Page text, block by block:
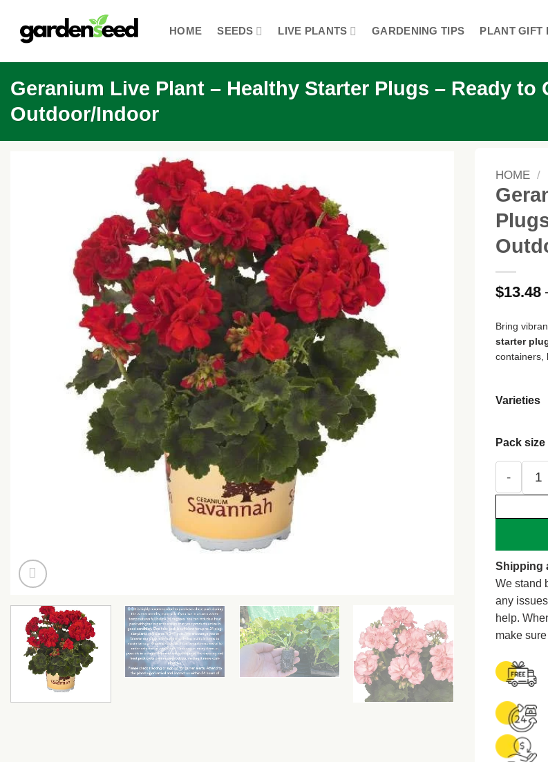
content
HOME SEEDS LIVE PLANTS GARDENING TIPS PLANT GIFT
Geranium Live Plant – Healthy Starter Plugs – Ready to
Outdoor/Indoor
HOME /
$13.48
Bring
starter
containers,
Varieties
Pack size
Shipping
We stand
any
help.
make